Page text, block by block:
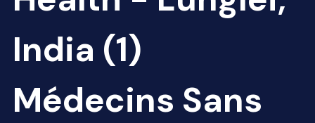
India (1)
Médecins Sans